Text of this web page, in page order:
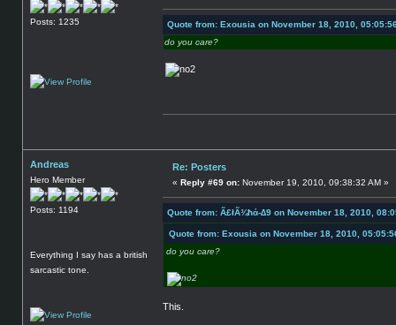
Posts: 1235
Quote from: Exousia on November 18, 2010,
do you care?
Andreas
Hero Member
Posts: 1194
Everything I say has a british
sarcastic tone.
Re: Posters
« Reply #69 on: November 19, 2010, 09:38:32 AM »
Quote from: Ã£łÃ¾ħά-∆9 on November 18, 2010,
Quote from: Exousia on November 18, 2010,
do you care?
This.